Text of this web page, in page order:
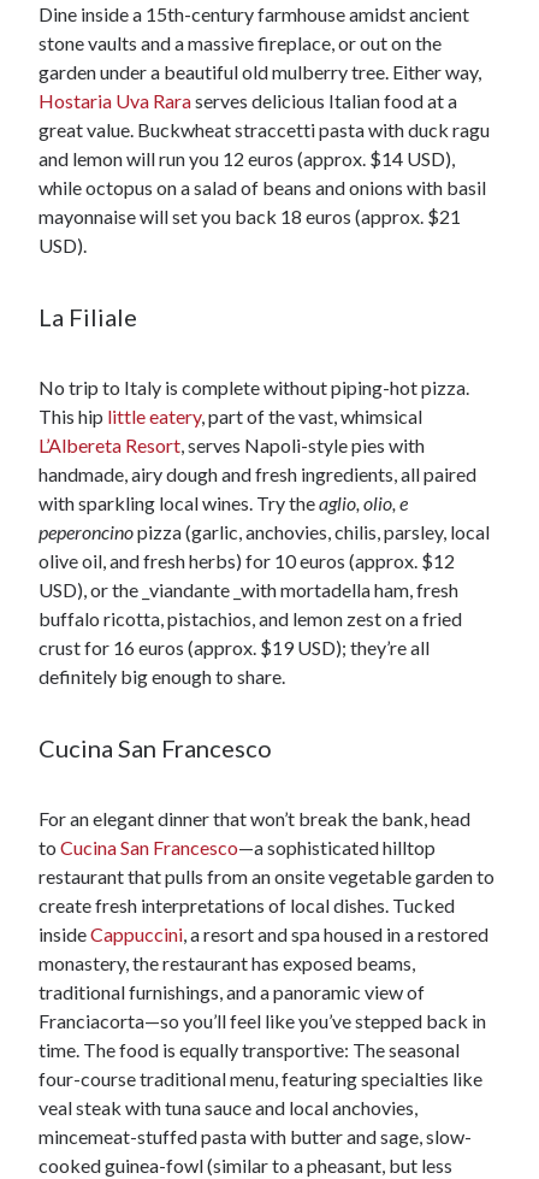
Dine inside a 15th-century farmhouse amidst ancient
stone vaults and a massive fireplace, or out on the
garden under a beautiful old mulberry tree. Either way,
Hostaria Uva Raraserves delicious Italian food at a
great value. Buckwheat straccetti pasta with duck ragu
and lemon will run you 12 euros (approx. $14 USD),
while octopus on a salad of beans and onions with basil
mayonnaise will set you back 18 euros (approx. $21
USD).
La Filiale
No trip to Italy is complete without piping-hot pizza.
This hip little eatery, part of the vast, whimsical
L’Albereta Resort, serves Napoli-style pies with
handmade, airy dough and fresh ingredients, all paired
with sparkling local wines. Try theaglio, olio, e
peperoncinopizza (garlic, anchovies, chilis, parsley, local
olive oil, and fresh herbs) for 10 euros (approx. $12
USD), or the _viandante _with mortadella ham, fresh
buffalo ricotta, pistachios, and lemon zest on a fried
crust for 16 euros (approx. $19 USD); they’re all
definitely big enough to share.
Cucina San Francesco
For an elegant dinner that won’t break the bank, head
to Cucina San Francesco—a sophisticated hilltop
restaurant that pulls from an onsite vegetable garden to
create fresh interpretations of local dishes. Tucked
insideCappuccini, a resort and spa housed in a restored
monastery, the restaurant has exposed beams,
traditional furnishings, and a panoramic view of
Franciacorta—so you’ll feel like you’ve stepped back in
time. The food is equally transportive: The seasonal
four-course traditional menu, featuring specialties like
veal steak with tuna sauce and local anchovies,
mincemeat-stuffed pasta with butter and sage, slow-
cooked guinea-fowl (similar to a pheasant, but less